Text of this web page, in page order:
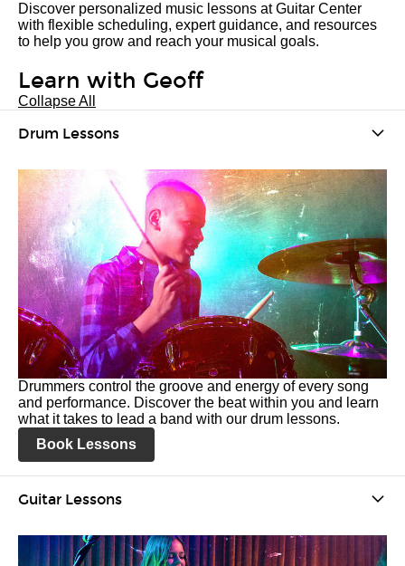
Discover personalized music lessons at Guitar Center
with flexible scheduling, expert guidance, and resources
to help you grow and reach your musical goals.
Learn with Geoff
Collapse All
Drum Lessons
Drummers control the groove and energy of every song
and performance. Discover the beat within you and learn
what it takes to lead a band with our drum lessons.
Book Lessons
Guitar Lessons